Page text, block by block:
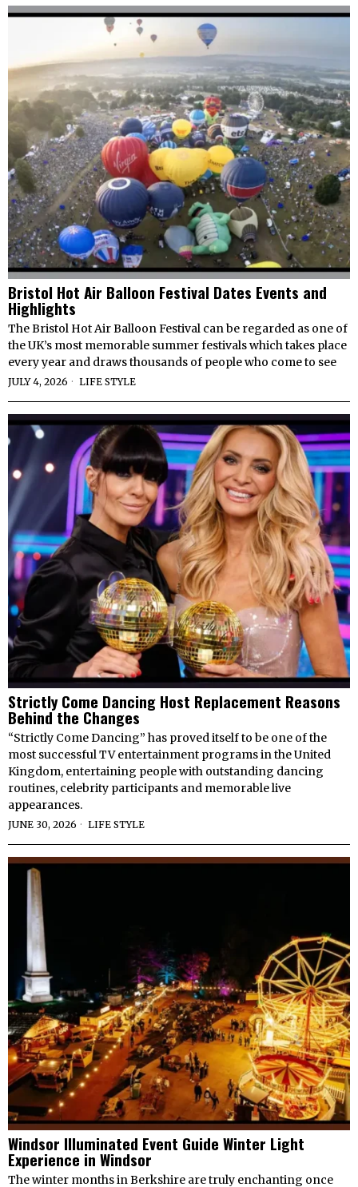
Bristol Hot Air Balloon Festival Dates Events and
Highlights
The Bristol Hot Air Balloon Festival can be regarded as one of
the UK’s most memorable summer festivals which takes place
every year and draws thousands of people who come to see
JULY 4, 2026 LIFE STYLE
Strictly Come Dancing Host Replacement Reasons
Behind the Changes
“Strictly Come Dancing” has proved itself to be one of the
most successful TV entertainment programs in the United
Kingdom, entertaining people with outstanding dancing
routines, celebrity participants and memorable live
appearances.
JUNE 30, 2026 LIFE STYLE
Windsor Illuminated Event Guide Winter Light
Experience in Windsor
The winter months in Berkshire are truly enchanting once